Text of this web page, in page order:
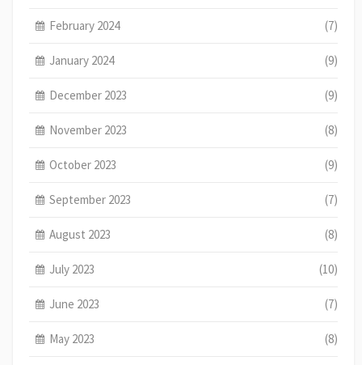
February 2024 (7)
January 2024 (9)
December 2023 (9)
November 2023 (8)
October 2023 (9)
September 2023 (7)
August 2023 (8)
July 2023 (10)
June 2023 (7)
May 2023 (8)